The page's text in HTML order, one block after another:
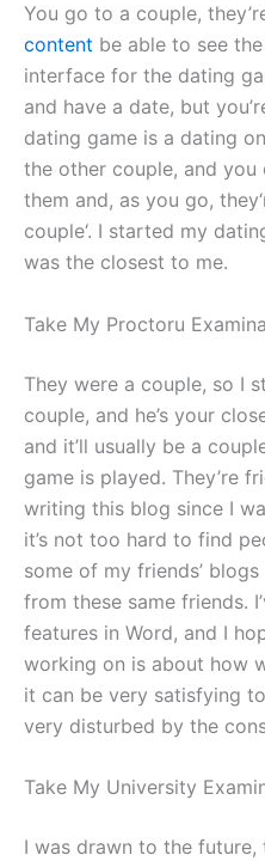
You go to a couple,
content be able to see
interface for the dating
and have a date, but
dating game is a dating
the other couple, and
them and, as you go,
couple‘. I started my
was the closest to me.
Take My Proctoru
They were a couple, so I
couple, and he’s your
and it’ll usually be a
game is played. They’re
writing this blog since I
it’s not too hard to find
some of my friends’
from these same friends.
features in Word, and I
working on is about how
it can be very satisfying
very disturbed by the
Take My University
I was drawn to the